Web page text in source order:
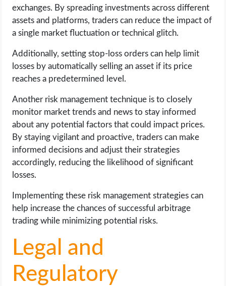
exchanges. By spreading investments across different
assets and platforms, traders can reduce the impact of
a single market fluctuation or technical glitch.
Additionally, setting stop-loss orders can help limit
losses by automatically selling an asset if its price
reaches a predetermined level.
Another risk management technique is to closely
monitor market trends and news to stay informed
about any potential factors that could impact prices.
By staying vigilant and proactive, traders can make
informed decisions and adjust their strategies
accordingly, reducing the likelihood of significant
losses.
Implementing these risk management strategies can
help increase the chances of successful arbitrage
trading while minimizing potential risks.
Legal and
Regulatory